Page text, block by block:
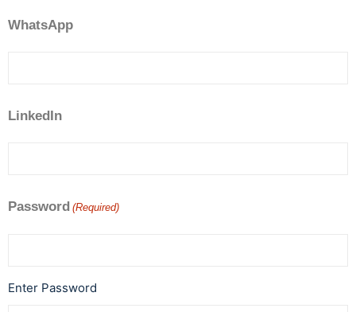
WhatsApp
LinkedIn
Password (Required)
Enter Password